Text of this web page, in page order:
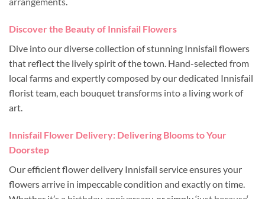
Discover the Beauty of Innisfail Flowers
Dive into our diverse collection of stunning Innisfail flowers
that reflect the lively spirit of the town. Hand-selected from
local farms and expertly composed by our dedicated Innisfail
florist team, each bouquet transforms into a living work of
art.
Innisfail Flower Delivery: Delivering Blooms to Your
Doorstep
Our efficient flower delivery Innisfail service ensures your
flowers arrive in impeccable condition and exactly on time.